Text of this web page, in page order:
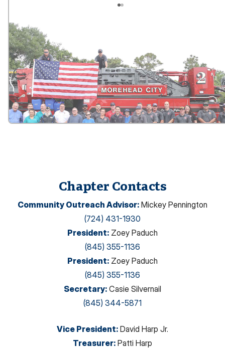
Chapter Contacts
Community Outreach Advisor: Mickey Pennington
(724) 431-1930
President: Zoey Paduch
(845) 355-1136
President: Zoey Paduch
(845) 355-1136
Secretary: Casie Silvernail
(845) 344-5871
Vice President: David Harp Jr.
Treasurer: Patti Harp